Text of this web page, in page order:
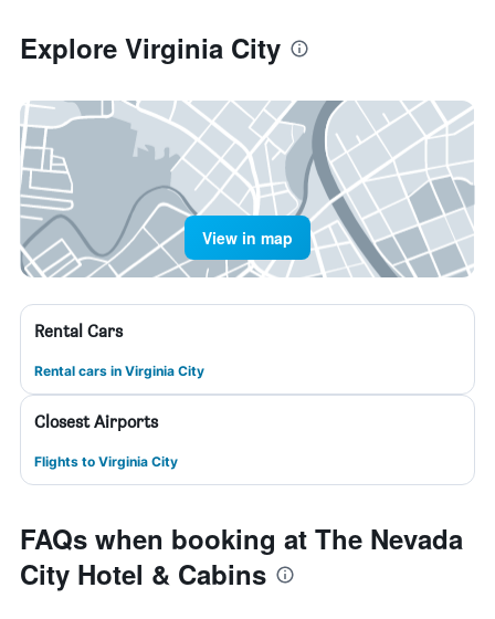
Explore Virginia City
View in map
Rental Cars
Rental cars in Virginia City
Closest Airports
Flights to Virginia City
FAQs when booking at The Nevada
City Hotel & Cabins